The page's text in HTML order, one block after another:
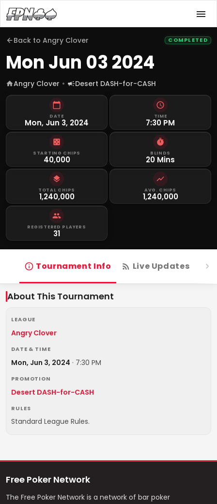
Back to Angry Clover COMPLETED
Mon Jun 03 2024
Angry Clover Desert DASH-for-CASH
DATE
Mon, Jun 3, 2024
TIME
7:30 PM
STARTING CHIPS
40,000
BLINDS
20 Mins
TOTAL CHIPS
1,240,000
AVG. CHIPS
1,240,000
REGISTERED PLAYERS
31
Tournament Info Live Updates
About This Tournament
LEAGUE
Angry Clover
DATE & TIME
Mon, Jun 3, 2024 · 7:30 PM
PROMOTION
Desert DASH-for-CASH
RULES
Standard League Rules.
Free Poker Network
The Free Poker Network is a network of bar poker